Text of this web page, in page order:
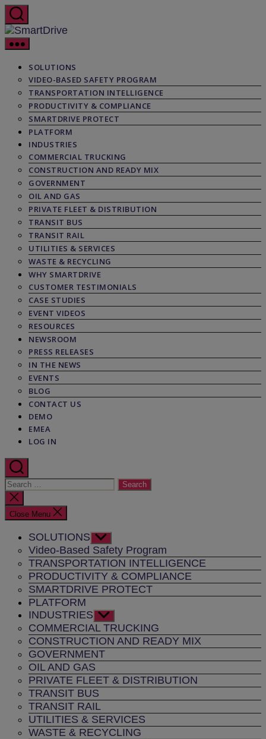
Skip
to
the
content
SmartDrive
SOLUTIONS
VIDEO-BASED SAFETY PROGRAM
TRANSPORTATION INTELLIGENCE
PRODUCTIVITY & COMPLIANCE
SMARTDRIVE PROTECT
PLATFORM
INDUSTRIES
COMMERCIAL TRUCKING
CONSTRUCTION AND READY MIX
GOVERNMENT
OIL AND GAS
PRIVATE FLEET & DISTRIBUTION
TRANSIT BUS
TRANSIT RAIL
UTILITIES & SERVICES
WASTE & RECYCLING
WHY SMARTDRIVE
CUSTOMER TESTIMONIALS
CASE STUDIES
EVENT VIDEOS
RESOURCES
NEWSROOM
PRESS RELEASES
IN THE NEWS
EVENTS
BLOG
CONTACT US
DEMO
EMEA
LOG IN
Search
for:
Close
search
Close Menu
SOLUTIONS Show
sub
menu
Video-Based Safety Program
TRANSPORTATION INTELLIGENCE
PRODUCTIVITY & COMPLIANCE
SMARTDRIVE PROTECT
PLATFORM
INDUSTRIES Show
sub
menu
COMMERCIAL TRUCKING
CONSTRUCTION AND READY MIX
GOVERNMENT
OIL AND GAS
PRIVATE FLEET & DISTRIBUTION
TRANSIT BUS
TRANSIT RAIL
UTILITIES & SERVICES
WASTE & RECYCLING